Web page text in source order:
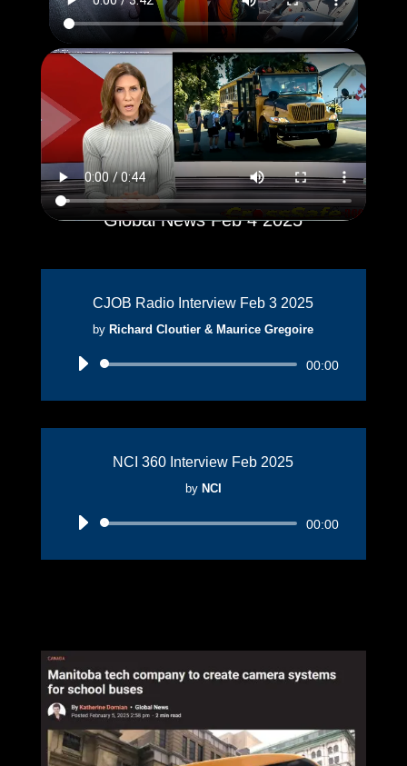
Global News Feb 4 2025
CJOB Radio Interview Feb 3 2025
by Richard Cloutier & Maurice Gregoire
Audio
00:00
NCI 360 Interview Feb 2025
by NCI
Audio
00:00